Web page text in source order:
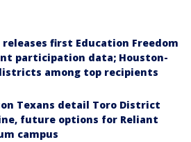
releases first Education Freedom
participation data; Houston-
among top recipients
Texans detail Toro District
future options for Reliant
campus